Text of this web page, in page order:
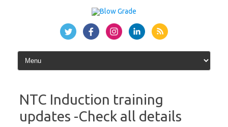
NTC Induction training
updates -Check all details